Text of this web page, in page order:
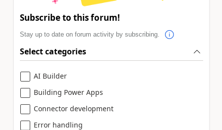
Subscribe to this forum!
Stay up to date on forum activity by subscribing.
Select categories
AI Builder
Building Power Apps
Connector development
Error handling